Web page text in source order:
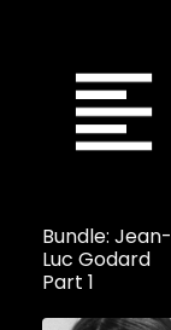
Bundle: Jean-
Luc Godard
Part 1